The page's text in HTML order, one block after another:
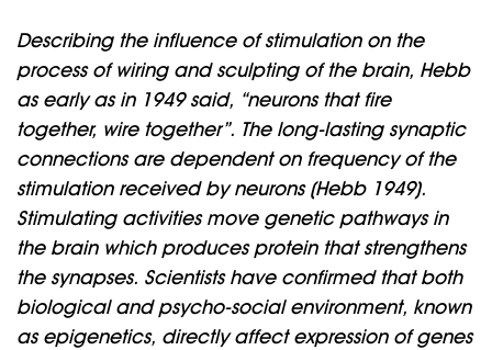
Describing the influence of stimulation on the
process of wiring and sculpting of the brain, Hebb
as early as in 1949 said, “neurons that fire
together, wire together”. The long-lasting synaptic
connections are dependent on frequency of the
stimulation received by neurons (Hebb 1949).
Stimulating activities move genetic pathways in
the brain which produces protein that strengthens
the synapses. Scientists have confirmed that both
biological and psycho-social environment, known
as epigenetics, directly affect expression of genes